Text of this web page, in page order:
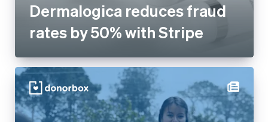
Dermalogica reduces fraud
rates by 50% with Stripe